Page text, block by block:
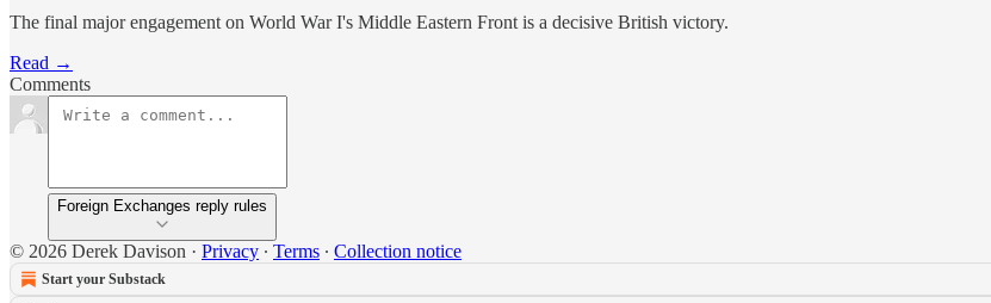
The final major engagement on World War I's Middle Eastern Front is a decisive British victory.
Read →
Comments
Foreign Exchanges reply rules
© 2026 Derek Davison · Privacy ∙ Terms ∙ Collection notice
Start your Substack